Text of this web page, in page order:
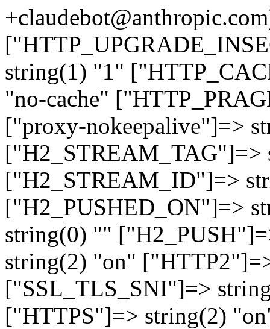
string(1) "1"
"no-cache"
["proxy-nokeepalive"]=>
["H2_STREAM_TAG"]=>
["H2_STREAM_ID"]=>
["H2_PUSHED_ON"]=>
string(0) ""
string(2) "on"
["SSL_TLS_SNI"]=>
["HTTPS"]=> string(2)